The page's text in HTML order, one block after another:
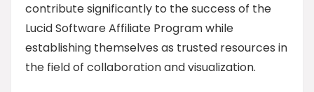
contribute significantly to the success of the
Lucid Software Affiliate Program while
establishing themselves as trusted resources in
the field of collaboration and visualization.